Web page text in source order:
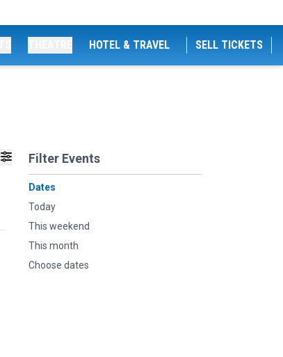
HOTEL & TRAVEL SELL TICKETS
Filter Events
Dates
Today
This weekend
This month
Choose dates